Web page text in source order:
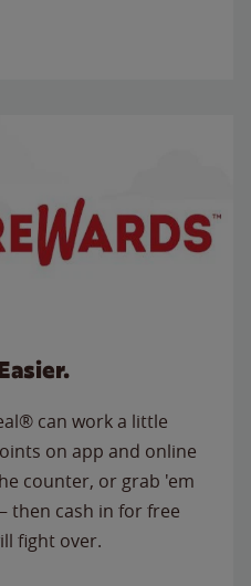
can work a little
on app and online
counter, or grab 'em
cash in for free
fight over.